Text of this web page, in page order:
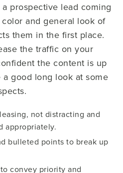
prospective lead coming
and general look of
them in the first place.
the traffic on your
the content is up
a good long look at some
not distracting and
appropriately.
bulleted points to break up
convey priority and